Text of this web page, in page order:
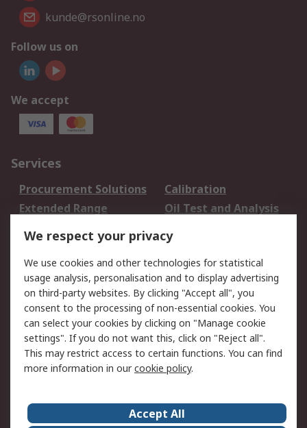
kunde@rsonline.no
Follow us on
We accept
Services
Procurement Solutions
Calibration
Extended Range
Oil Test and Analysis
DesignSpark
Your Local Sales Team
Export Solutions
Support
Support
Return an item
Delivery
Track my order
Payment Options
Request an invoice
RS Account Benefits
Okdo
About Us Terms and Conditions
We respect your privacy
We use cookies and other technologies for statistical
usage analysis, personalisation and to display advertising
on third-party websites. By clicking "Accept all", you
consent to the processing of non-essential cookies. You
can select your cookies by clicking on "Manage cookie
settings". If you do not want this, click on "Reject all".
This may restrict access to certain functions. You can find
more information in ourcookie policy.
Accept All